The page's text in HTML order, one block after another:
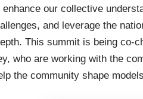
our collective
and leverage the
This summit is being co-
, who are working with the
the community shape